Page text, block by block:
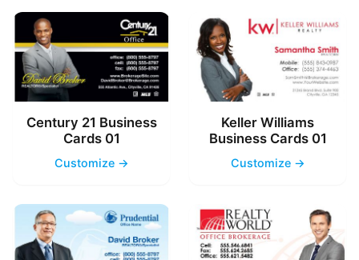
Century 21 Business
Cards 01
Customize →
Keller Williams
Business Cards 01
Customize →